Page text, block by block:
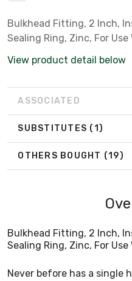
Bulkhead Fitting, 2 Inch,
Sealing Ring, Zinc, For
View product detail below
ASSOCIATED
SUBSTITUTES (1)
OTHERS BOUGHT (19)
Bulkhead Fitting, 2 Inch,
Sealing Ring, Zinc, For
Never before has a single